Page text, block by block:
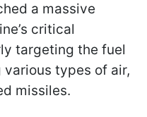
a massive
critical
targeting the fuel
types of air,
missiles.